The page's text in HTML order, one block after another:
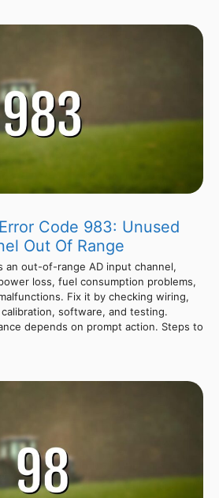
Code 983: Unused
Out Of Range
an out-of-range AD input channel,
loss, fuel consumption problems,
Fix it by checking wiring,
software, and testing.
depends on prompt action. Steps to